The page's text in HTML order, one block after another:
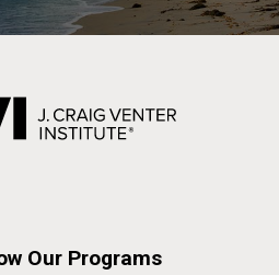
Our Programs